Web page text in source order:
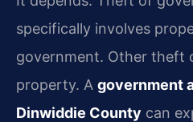
specifically involves
government. Other theft
property. A government
Dinwiddie County can